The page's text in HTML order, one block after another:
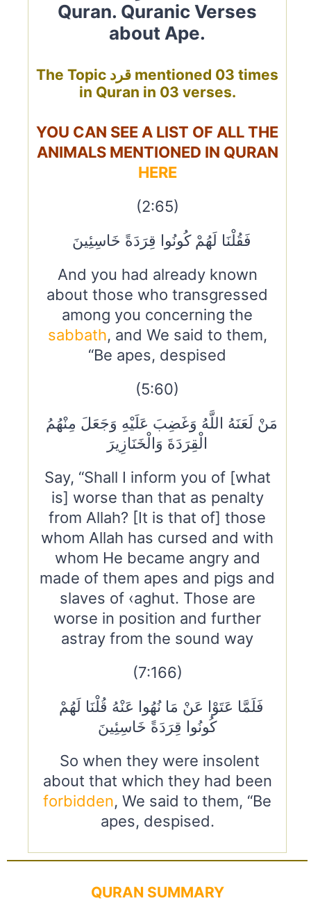
Quran. Quranic Verses
about Ape.
The Topic قرد mentioned 03 times
in Quran in 03 verses.
YOU CAN SEE A LIST OF ALL THE
ANIMALS MENTIONED IN QURAN
HERE
(2:65)
فَقُلْنَا لَهُمْ كُونُوا قِرَدَةً خَاسِئِينَ
And you had already known
about those who transgressed
among you concerning the
sabbath, and We said to them,
“Be apes, despised
(5:60)
الْقِرَدَةَ وَالْخَنَازِيرَ
Say, “Shall I inform you of [what
is] worse than that as penalty
from Allah? [It is that of] those
whom Allah has cursed and with
whom He became angry and
made of them apes and pigs and
slaves of ‹aghut. Those are
worse in position and further
astray from the sound way
(7:166)
كُونُوا قِرَدَةً خَاسِئِينَ
So when they were insolent
about that which they had been
forbidden, We said to them, “Be
apes, despised.
QURAN SUMMARY